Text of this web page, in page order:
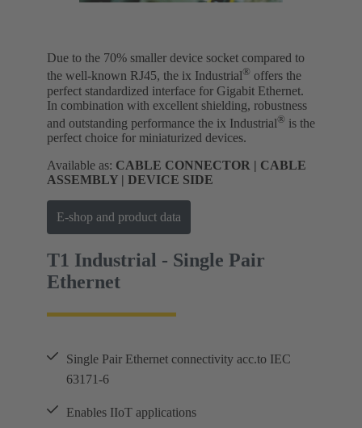
Due to the 70% smaller device socket compared to
the well-known RJ45, the ix Industrial® offers the
perfect standardized interface for Gigabit Ethernet.
In combination with excellent shielding, robustness
and outstanding performance the ix Industrial® is the
perfect choice for miniaturized devices.
Available as: CABLE CONNECTOR | CABLE
ASSEMBLY | DEVICE SIDE
E-shop and product data
T1 Industrial - Single Pair
Ethernet
Single Pair Ethernet connectivity acc.to IEC
63171-6
Enables IIoT applications